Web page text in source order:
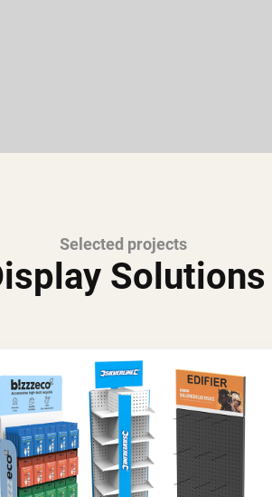
Selected projects
Solutions